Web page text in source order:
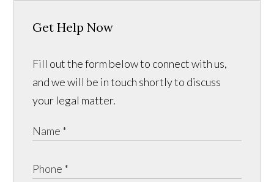
Get Help Now
Fill out the form below to connect with us,
and we will be in touch shortly to discuss
your legal matter.